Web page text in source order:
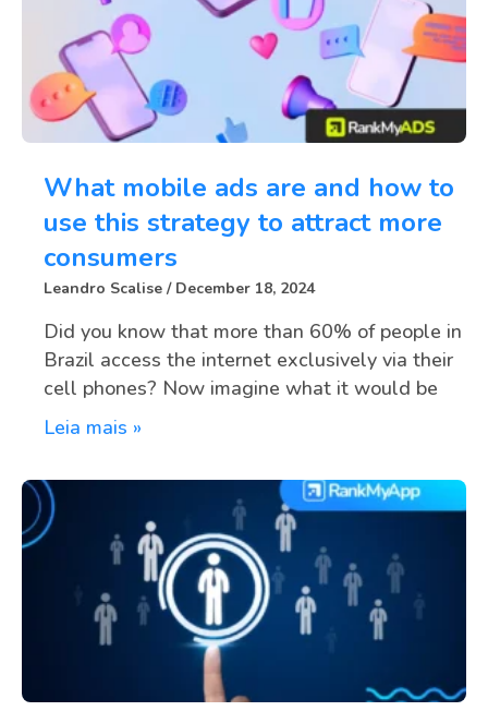
What mobile ads are and how to
use this strategy to attract more
consumers
Leandro Scalise December 18, 2024
Did you know that more than 60% of people in
Brazil access the internet exclusively via their
cell phones? Now imagine what it would be
Leia mais »